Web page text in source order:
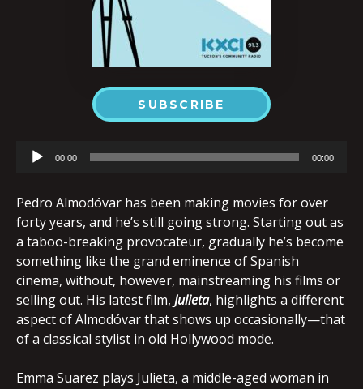
SUBSCRIBE
Audio
00:00 00:00
Pedro Almodóvar has been making movies for over
forty years, and he’s still going strong. Starting out as
a taboo-breaking provocateur, gradually he’s become
something like the grand eminence of Spanish
cinema, without, however, mainstreaming his films or
selling out. His latest film, Julieta, highlights a different
aspect of Almodóvar that shows up occasionally—that
of a classical stylist in old Hollywood mode.
Emma Suarez plays Julieta, a middle-aged woman in